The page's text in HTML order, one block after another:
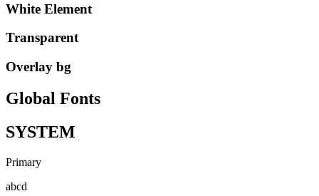
White Element
Transparent
Overlay bg
Global Fonts
SYSTEM
Primary
abcd